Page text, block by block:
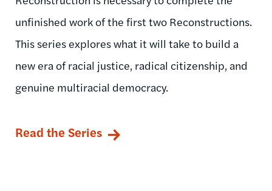
unfinished work of the first two Reconstructions.
This series explores what it will take to build a
new era of racial justice, radical citizenship, and
genuine multiracial democracy.
Read the Series